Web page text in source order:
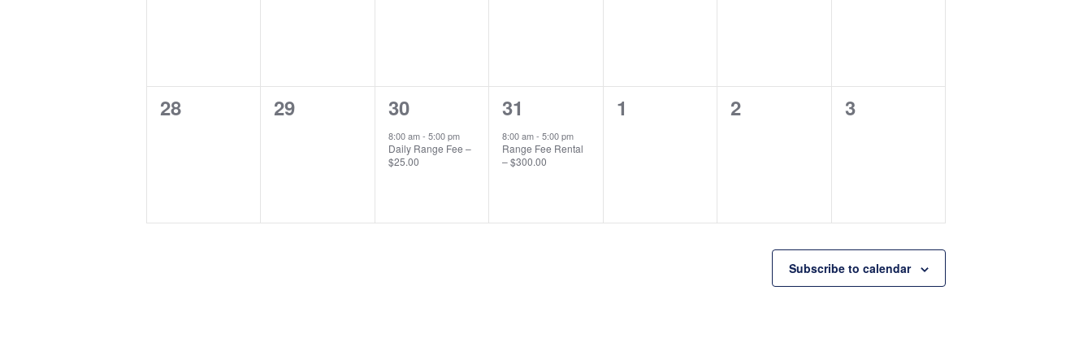
0
28
0
29
1
event,
30
8:00 am- 5:00 pm
Daily Range Fee –
$25.00
1
event,
31
8:00 am-5:00 pm
Range Fee Rental
– $300.00
0
1
0
2
0
3
Subscribe to calendar